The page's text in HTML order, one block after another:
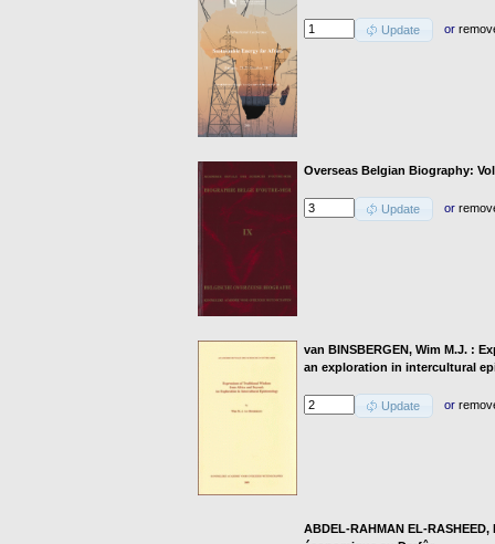
Update or
Overseas Belgian Biography:
Update or
van BINSBERGEN, Wim M.J. :
an exploration in intercultural
Update or
ABDEL-RAHMAN EL-